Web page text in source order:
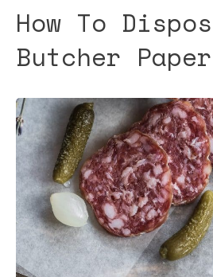
How To
Butcher Paper